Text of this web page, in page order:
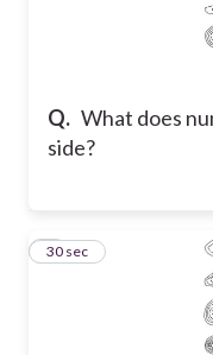
Q. What does
side?
6
30 sec